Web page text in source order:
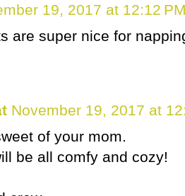
19, 2017 at 12:12
are super nice for
November 19, 2017 at
of your mom.
be all comfy and cozy!